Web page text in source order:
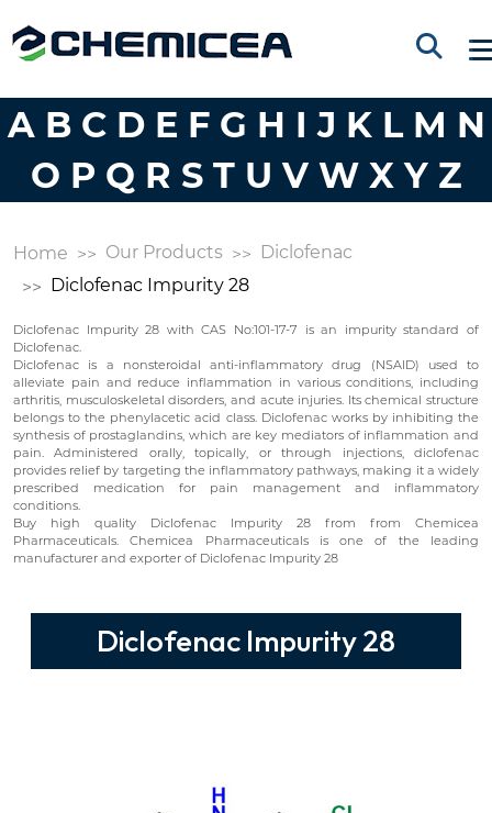
A B C D E F G H I J K L M N
O P Q R S T U V W X Y Z
Home Our Products
Diclofenac
Diclofenac Impurity 28
Diclofenac Impurity 28 with CAS No:101-17-7 is an impurity standard of
Diclofenac.
Diclofenac is a nonsteroidal anti-inflammatory drug (NSAID) used to
alleviate pain and reduce inflammation in various conditions, including
arthritis, musculoskeletal disorders, and acute injuries. Its chemical structure
belongs to the phenylacetic acid class. Diclofenac works by inhibiting the
synthesis of prostaglandins, which are key mediators of inflammation and
pain. Administered orally, topically, or through injections, diclofenac
provides relief by targeting the inflammatory pathways, making it a widely
prescribed medication for pain management and inflammatory
conditions.
Buy high quality Diclofenac Impurity 28 from from Chemicea
Pharmaceuticals. Chemicea Pharmaceuticals is one of the leading
manufacturer and exporter of Diclofenac Impurity 28
Diclofenac Impurity 28